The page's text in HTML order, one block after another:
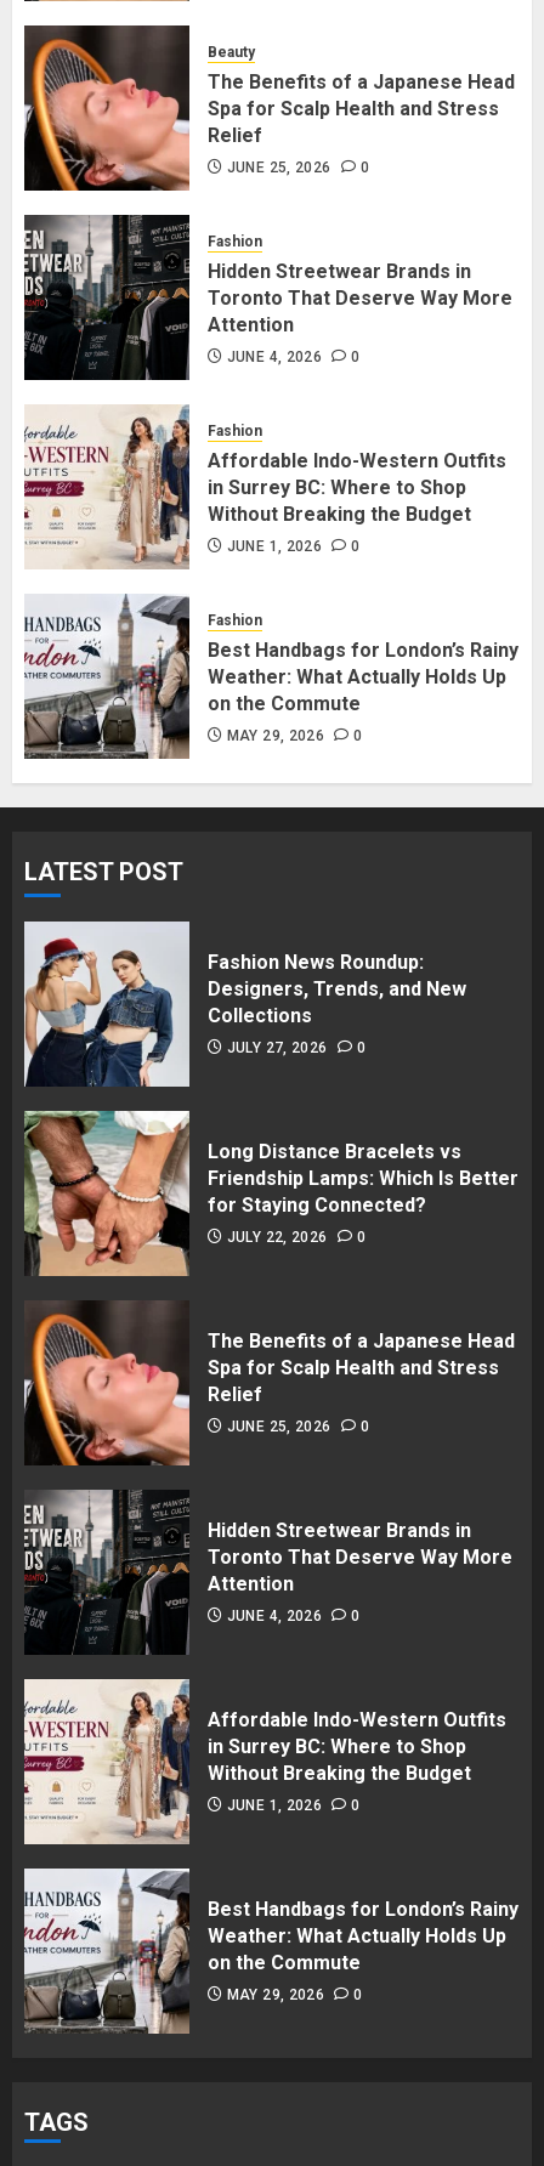
2
3
The Benefits of a Japanese Head
Spa for Scalp Health and Stress
4
Hidden Streetwear Brands in
Toronto That Deserve Way More
5
Affordable Indo-Western Outfits
in Surrey BC: Where to Shop
Beauty
The Benefits of a Japanese Head
Spa for Scalp Health and Stress
Relief
JUNE 25, 2026 0
Fashion
Hidden Streetwear Brands in
Toronto That Deserve Way More
Attention
JUNE 4, 2026 0
Fashion
Affordable Indo-Western Outfits
in Surrey BC: Where to Shop
Without Breaking the Budget
JUNE 1, 2026 0
Fashion
Best Handbags for London’s Rainy
Weather: What Actually Holds Up
on the Commute
MAY 29, 2026 0
LATEST POST
Fashion News Roundup:
Designers, Trends, and New
Collections
JULY 27, 2026 0
Long Distance Bracelets vs
Friendship Lamps: Which Is Better
for Staying Connected?
JULY 22, 2026 0
The Benefits of a Japanese Head
Spa for Scalp Health and Stress
Relief
JUNE 25, 2026 0
Hidden Streetwear Brands in
Toronto That Deserve Way More
Attention
JUNE 4, 2026 0
Affordable Indo-Western Outfits
in Surrey BC: Where to Shop
Without Breaking the Budget
JUNE 1, 2026 0
Best Handbags for London’s Rainy
Weather: What Actually Holds Up
on the Commute
MAY 29, 2026 0
TAGS